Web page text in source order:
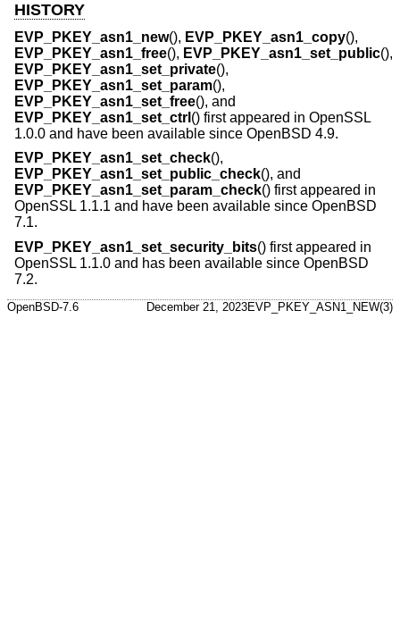
HISTORY
EVP_PKEY_asn1_new(), EVP_PKEY_asn1_copy(),
EVP_PKEY_asn1_free(), EVP_PKEY_asn1_set_public(),
EVP_PKEY_asn1_set_private(),
EVP_PKEY_asn1_set_param(),
EVP_PKEY_asn1_set_free(), and
EVP_PKEY_asn1_set_ctrl () first appeared in OpenSSL
1.0.0 and have been available since OpenBSD 4.9.
EVP_PKEY_asn1_set_check(),
EVP_PKEY_asn1_set_public_check(), and
EVP_PKEY_asn1_set_param_check() first appeared in
OpenSSL 1.1.1 and have been available since OpenBSD
7.1.
EVP_PKEY_asn1_set_security_bits() first appeared in
OpenSSL 1.1.0 and has been available since OpenBSD
7.2.
OpenBSD-7.6 December 21, 2023EVP_PKEY_ASN1_NEW(3)